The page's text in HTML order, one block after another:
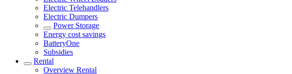
Electric Telehandlers
Electric Dumpers
Power Storage
Energy cost savings
BatteryOne
Subsidies
Rental
Overview Rental